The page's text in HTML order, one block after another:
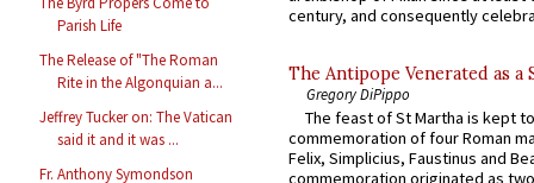
Parish Life
The Release of "The Roman
Rite in the Algonquian a...
Jeffrey Tucker on: The Vatican
said it and it was ...
Fr. Anthony Symondson
century, and consequently
The Antipope Venerated as a
Gregory DiPippo
The feast of St Martha is kept
commemoration of four Roman
Felix, Simplicius, Faustinus and
commemoration originated as